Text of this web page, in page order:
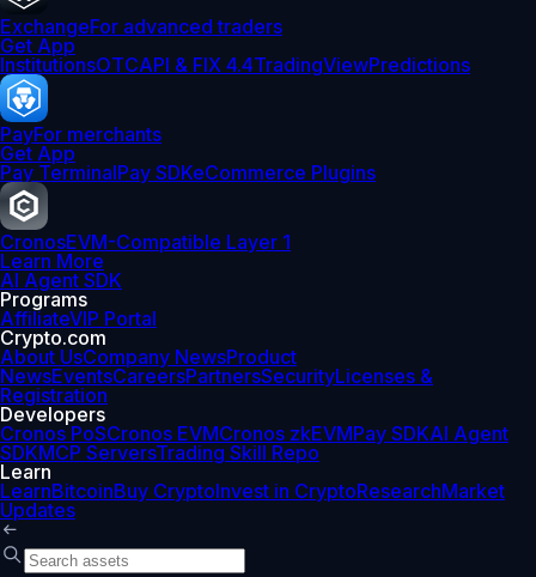
ExchangeFor advanced traders
Get App
InstitutionsOTCAPI & FIX 4.4TradingViewPredictions
PayFor merchants
Get App
Pay TerminalPay SDKeCommerce Plugins
CronosEVM-Compatible Layer 1
Learn More
AI Agent SDK
Programs
AffiliateVIP Portal
Crypto.com
About UsCompany NewsProduct
NewsEventsCareersPartnersSecurityLicenses &
Registration
Developers
Cronos PoSCronos EVMCronos zkEVMPay SDKAI Agent
SDKMCP ServersTrading Skill Repo
Learn
LearnBitcoinBuy CryptoInvest in CryptoResearchMarket
Updates